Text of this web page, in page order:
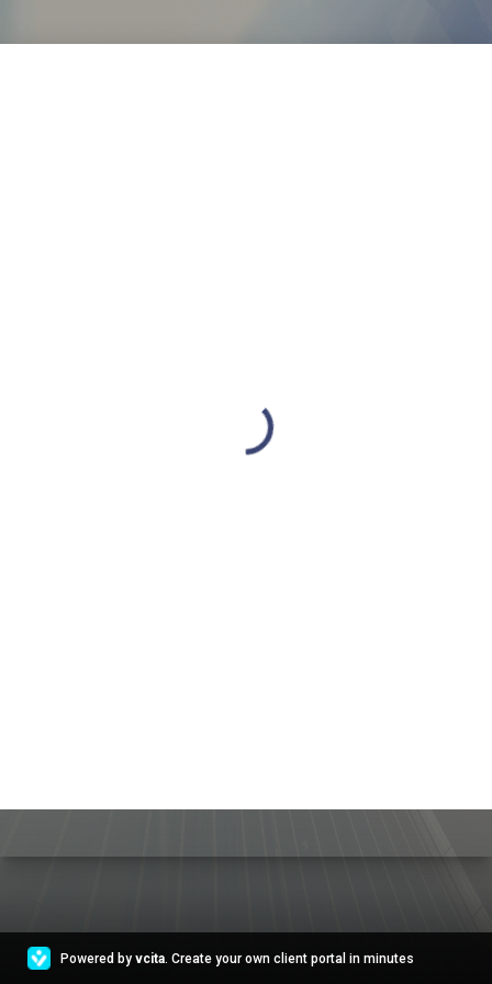
Powered by vcita. Create your own client portal in minutes